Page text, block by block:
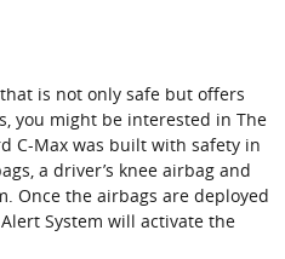
is not only safe but offers
you might be interested in The
C-Max was built with safety in
a driver’s knee airbag and
Once the airbags are deployed
System will activate the